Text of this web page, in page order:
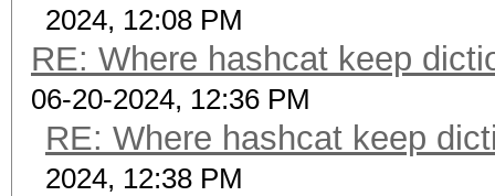
2024, 12:08 PM
RE: Where hashcat keep
06-20-2024, 12:36 PM
RE: Where hashcat keep
2024, 12:38 PM